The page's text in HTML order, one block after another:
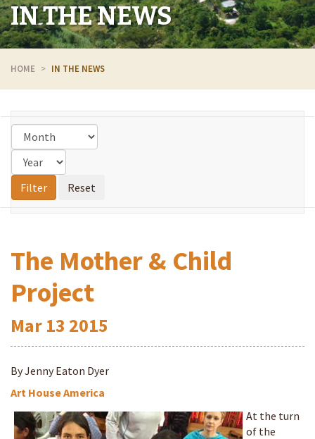
IN THE NEWS
HOME IN THE NEWS
The Mother & Child
Project
Mar 13 2015
By Jenny Eaton Dyer
Art House America
At the turn
of the